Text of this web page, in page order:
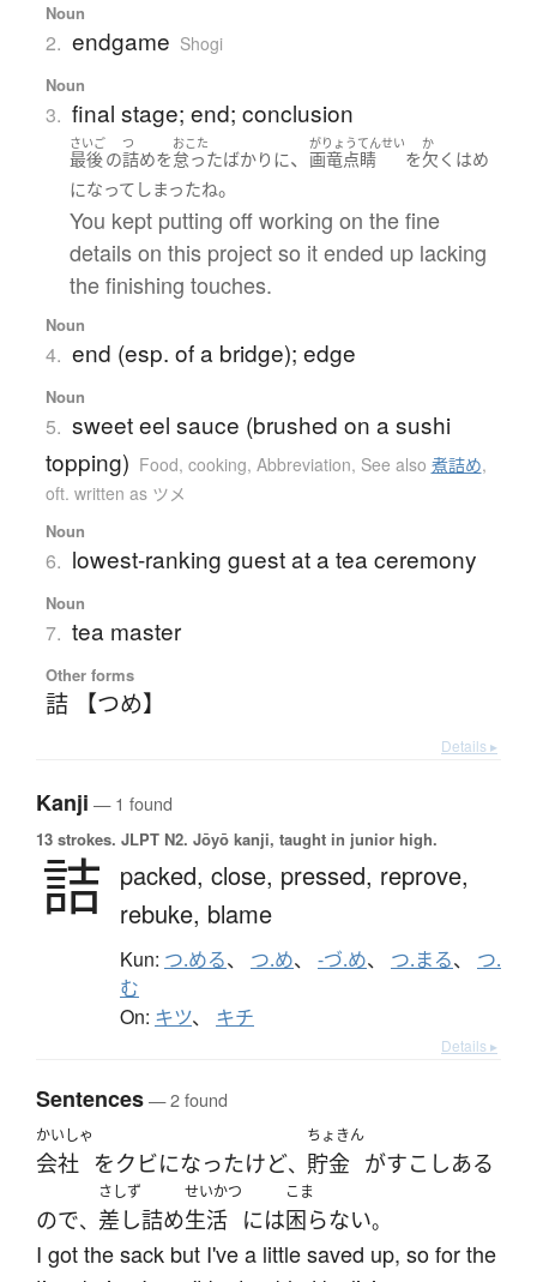
Noun
2. endgame Shogi
Noun
3. final stage; end; conclusion
さいご
最後の
つ
詰めを
おこた
怠ったばかりに、
がりょうてんせい
画竜点睛 を
か
欠く はめ
になって しまったね。
You kept putting off working on the fine
details on this project so it ended up lacking
the finishing touches.
Noun
4. end (esp. of a bridge); edge
Noun
5. sweet eel sauce (brushed on a sushi
topping) Food, cooking, Abbreviation, See also 煮詰め,
oft. written as ツメ
Noun
6. lowest-ranking guest at a tea ceremony
Noun
7. tea master
Other forms
詰 【つめ】
Details ▸
Kanji — 1 found
13 strokes. JLPT N2. Jōyō kanji, taught in junior high.
詰 packed, close, pressed, reprove,
rebuke, blame
Kun: つ.める、 つ.め、 -づ.め、 つ.まる、 つ.
む
On: キツ、 キチ
Details ▸
Sentences— 2 found
かいしゃ
会社 をクビになったけど、
ちょきん
貯金 がすこしある
ので、
さしず
差し詰め
せいかつ
生活 には
こま
困らない。
I got the sack but I've a little saved up, so for the